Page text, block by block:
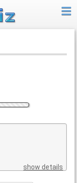
show details